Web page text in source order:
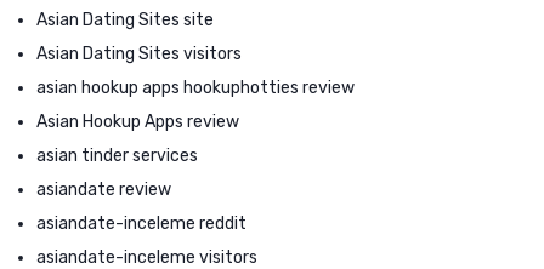
Asian Dating Sites site
Asian Dating Sites visitors
asian hookup apps hookuphotties review
Asian Hookup Apps review
asian tinder services
asiandate review
asiandate-inceleme reddit
asiandate-inceleme visitors